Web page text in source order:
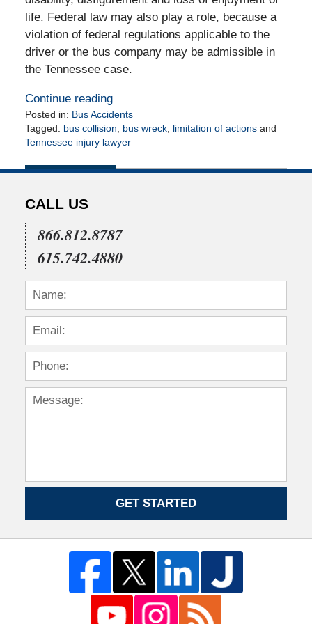
life. Federal law may also play a role, because a
violation of federal regulations applicable to the
driver or the bus company may be admissible in
the Tennessee case.
Continue reading
Posted in: Bus Accidents
Tagged: bus collision bus wreck, limitation of actionsand
Tennessee injury lawyer
May
2010
12:00
am
CALL US
866.812.8787
615.742.4880
GET STARTED